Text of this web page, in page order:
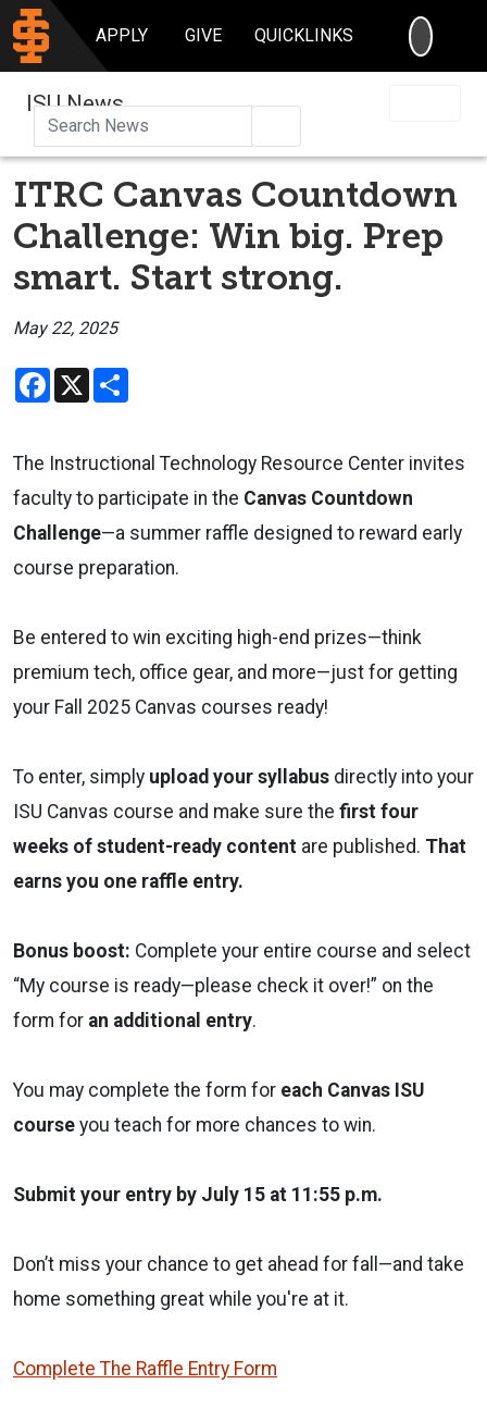
APPLY GIVE QUICKLINKS
ISU News
ITRC Canvas Countdown
Challenge: Win big. Prep
smart. Start strong.
May 22, 2025
Facebook
X
The Instructional Technology Resource Center invites
faculty to participate in the Canvas Countdown
Challenge—a summer raffle designed to reward early
course preparation.
Be entered to win exciting high-end prizes—think
premium tech, office gear, and more—just for getting
your Fall 2025 Canvas courses ready!
To enter, simply upload your syllabus directly into your
ISU Canvas course and make sure the first four
weeks of student-ready content are published. That
earns you one raffle entry.
Bonus boost: Complete your entire course and select
“My course is ready—please check it over!” on the
form for an additional entry.
You may complete the form for each Canvas ISU
course you teach for more chances to win.
Submit your entry by July 15 at 11:55 p.m.
Don’t miss your chance to get ahead for fall—and take
home something great while you're at it.
Complete The Raffle Entry Form